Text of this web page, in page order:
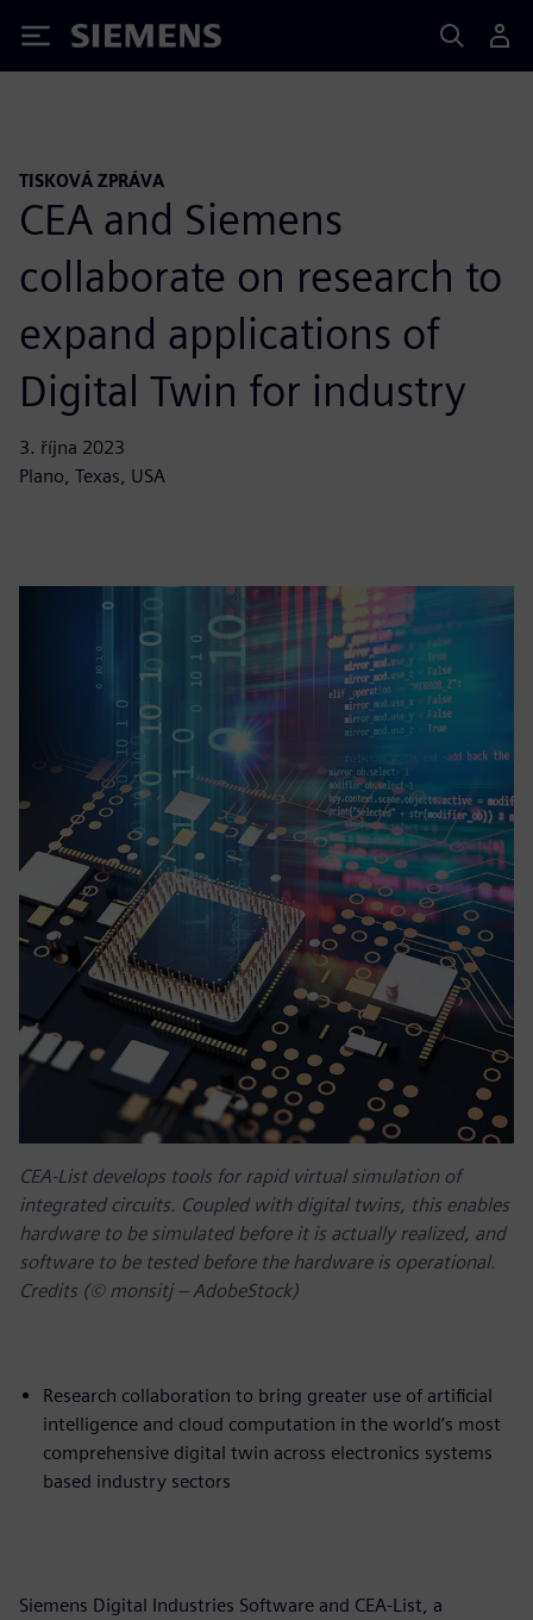
Siemens
TISKOVÁ ZPRÁVA
CEA and Siemens
collaborate on research to
expand applications of
Digital Twin for industry
3. října 2023
Plano, Texas, USA
CEA-List develops tools for rapid virtual simulation of
integrated circuits. Coupled with digital twins, this enables
hardware to be simulated before it is actually realized, and
software to be tested before the hardware is operational.
Credits (© monsitj – AdobeStock)
Research collaboration to bring greater use of artificial
intelligence and cloud computation in the world’s most
comprehensive digital twin across electronics systems
based industry sectors
Siemens Digital Industries Software and CEA-List, a